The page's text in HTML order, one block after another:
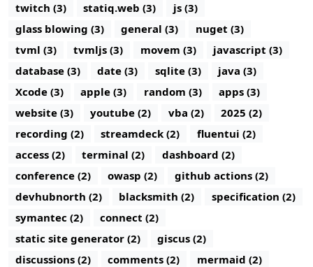
twitch (3)
statiq.web (3)
js (3)
glass blowing (3)
general (3)
nuget (3)
tvml (3)
tvmljs (3) movem (3)
javascript (3)
database (3)
date (3) sqlite (3)
java (3)
Xcode (3)
apple (3) random (3)
apps (3)
website (3)
youtube (2) vba (2)
2025 (2)
recording (2)
streamdeck (2)
fluentui (2)
access (2)
terminal (2)
dashboard (2)
conference (2)
owasp (2)
github actions (2)
devhubnorth (2)
blacksmith (2)
specification (2)
symantec (2)
connect (2)
static site generator (2)
giscus (2)
discussions (2)
comments (2)
mermaid (2)